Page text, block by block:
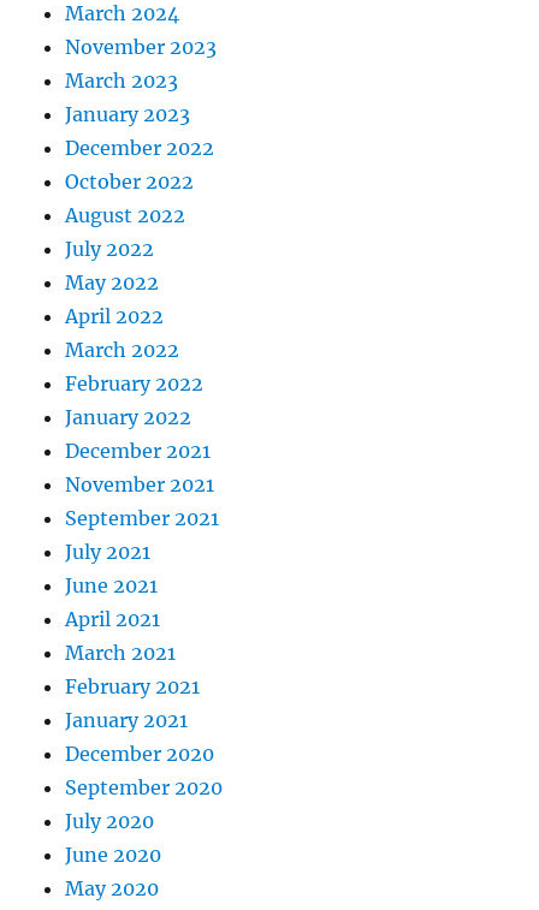
March 2024
November 2023
March 2023
January 2023
December 2022
October 2022
August 2022
July 2022
May 2022
April 2022
March 2022
February 2022
January 2022
December 2021
November 2021
September 2021
July 2021
June 2021
April 2021
March 2021
February 2021
January 2021
December 2020
September 2020
July 2020
June 2020
May 2020